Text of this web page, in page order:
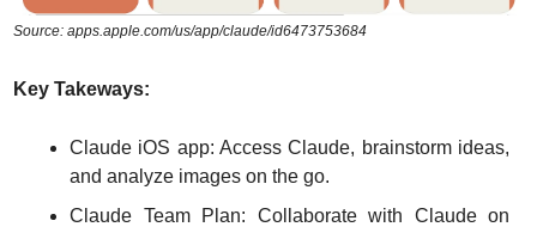
Source: apps.apple.com/us/app/claude/id6473753684
Key Takeways:
Claude iOS app: Access Claude, brainstorm ideas,
and analyze images on the go.
Claude Team Plan: Collaborate with Claude on